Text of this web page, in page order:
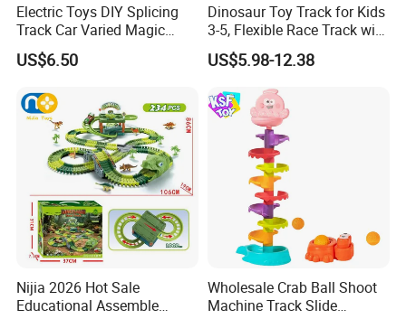
Electric Toys DIY Splicing
Track Car Varied Magic
Track Cube Plastic
Magnetic Building Blocks
Versatile Magnetic Railcar
US$6.50
Dinosaur Toy Track for Kids
3-5, Flexible Race Track with
Dino Figures Juguetes
US$5.98-12.38
Nijia 2026 Hot Sale
Educational Assemble
Wholesale Crab Ball Shoot
Machine Track Slide